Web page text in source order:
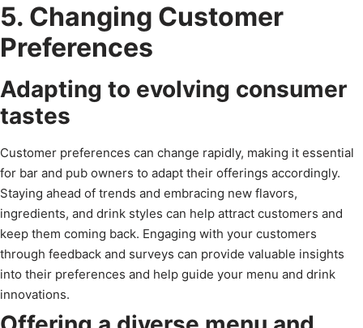
5. Changing Customer
Preferences
Adapting to evolving consumer
tastes
Customer preferences can change rapidly, making it essential
for bar and pub owners to adapt their offerings accordingly.
Staying ahead of trends and embracing new flavors,
ingredients, and drink styles can help attract customers and
keep them coming back. Engaging with your customers
through feedback and surveys can provide valuable insights
into their preferences and help guide your menu and drink
innovations.